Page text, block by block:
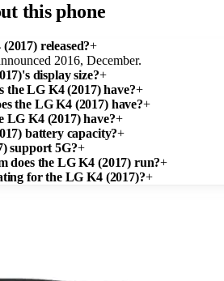
this phone
released?+
2016, December.
display size?+
the LG K4 (2017) have?+
the LG K4 (2017) have?+
LG K4 (2017) have?+
battery capacity?+
support 5G?+
does the LG K4 (2017) run?+
for the LG K4 (2017)?+